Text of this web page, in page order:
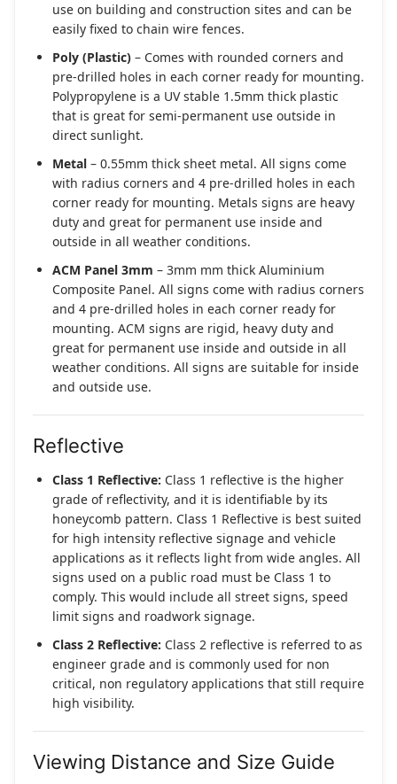
use on building and construction sites and can be
easily fixed to chain wire fences.
Poly (Plastic) – Comes with rounded corners and
pre-drilled holes in each corner ready for mounting.
Polypropylene is a UV stable 1.5mm thick plastic
that is great for semi-permanent use outside in
direct sunlight.
Metal – 0.55mm thick sheet metal. All signs come
with radius corners and 4 pre-drilled holes in each
corner ready for mounting. Metals signs are heavy
duty and great for permanent use inside and
outside in all weather conditions.
ACM Panel 3mm – 3mm mm thick Aluminium
Composite Panel. All signs come with radius corners
and 4 pre-drilled holes in each corner ready for
mounting. ACM signs are rigid, heavy duty and
great for permanent use inside and outside in all
weather conditions. All signs are suitable for inside
and outside use.
Reflective
Class 1 Reflective: Class 1 reflective is the higher
grade of reflectivity, and it is identifiable by its
honeycomb pattern. Class 1 Reflective is best suited
for high intensity reflective signage and vehicle
applications as it reflects light from wide angles. All
signs used on a public road must be Class 1 to
comply. This would include all street signs, speed
limit signs and roadwork signage.
Class 2 Reflective: Class 2 reflective is referred to as
engineer grade and is commonly used for non
critical, non regulatory applications that still require
high visibility.
Viewing Distance and Size Guide